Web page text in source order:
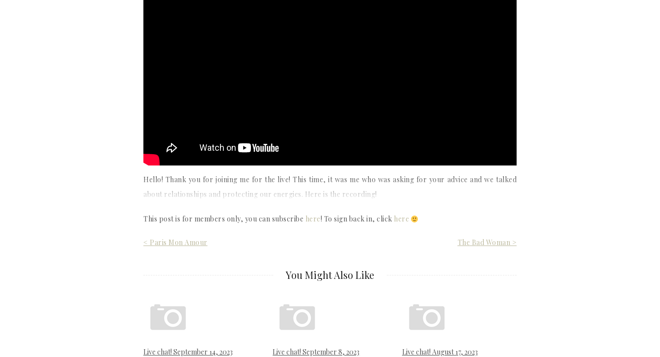
Hello! Thank you for joining me for the live! This time, it was me who was asking for your advice and we talked
about relationships and protecting our energies. Here is the recording!
This post is for members only, you can subscribe here! To sign back in, click here
Post
< Paris Mon Amour The Bad Woman >
You Might Also Like
Live chat! September 14, 2023 Live chat! September 8, 2023 Live chat! August 17, 2023